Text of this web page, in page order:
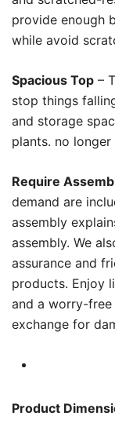
provide enough
while avoid
Spacious Top –
stop things
and storage
plants. no
Require
demand are
assembly
assembly. We
assurance and
products. Enjoy
and a worry-
exchange for
Product